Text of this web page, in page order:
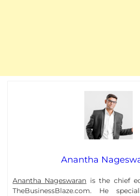
Anantha
Anantha Nageswaran is the chief
TheBusinessBlaze.com. He